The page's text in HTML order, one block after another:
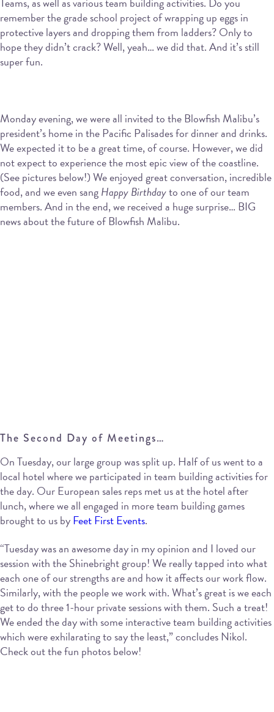
remember the grade school project of wrapping up eggs in
protective layers and dropping them from ladders? Only to
hope they didn’t crack? Well, yeah… we did that. And it’s still
super fun.
Monday evening, we were all invited to the Blowfish Malibu’s
president’s home in the Pacific Palisades for dinner and drinks.
We expected it to be a great time, of course. However, we did
not expect to experience the most epic view of the coastline.
(See pictures below!) We enjoyed great conversation, incredible
food, and we even sangHappy Birthdayto one of our team
members. And in the end, we received a huge surprise… BIG
news about the future of Blowfish Malibu.
The Second Day of Meetings…
On Tuesday, our large group was split up. Half of us went to a
local hotel where we participated in team building activities for
the day. Our European sales reps met us at the hotel after
lunch, where we all engaged in more team building games
brought to us byFeet First Events.
“Tuesday was an awesome day in my opinion and I loved our
session with the Shinebright group! We really tapped into what
each one of our strengths are and how it affects our work flow.
Similarly, with the people we work with. What’s great is we each
get to do three 1-hour private sessions with them. Such a treat!
We ended the day with some interactive team building activities
which were exhilarating to say the least,” concludes Nikol.
Check out the fun photos below!